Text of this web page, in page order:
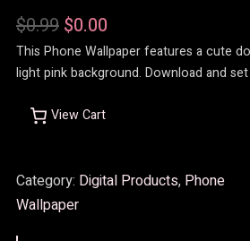
$0.99 O
r
i
g
n
a
$0.00C
u
r
n
This Phone Wallpaper features a cute
light pink background. Download and
View Cart
Category: Digital Products, Phone
Wallpaper